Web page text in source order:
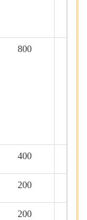
800
400
200
200